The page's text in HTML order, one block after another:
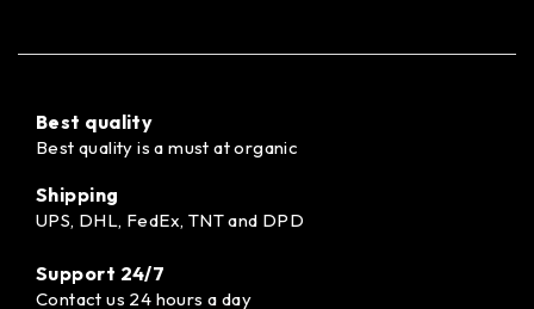
Best quality
Best quality is a must at organic
Shipping
UPS, DHL, FedEx, TNT and DPD
Support 24/7
Contact us 24 hours a day